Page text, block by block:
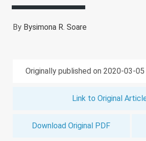
By Bysimona R. Soare
Originally published on 2020-03-05
Link to Original
Download Original PDF